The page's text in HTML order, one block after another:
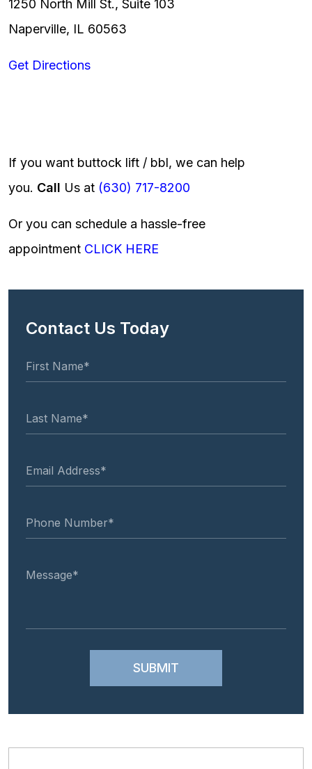
1250 North Mill St., Suite 103
Naperville, IL 60563
Get Directions
If you want buttock lift / bbl, we can help
you. Call Us at (630) 717-8200
Or you can schedule a hassle-free
appointment CLICK HERE
Contact Us Today